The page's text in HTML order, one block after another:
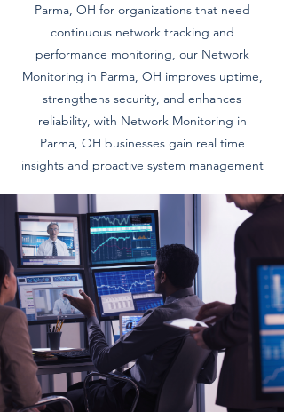
Parma, OH for organizations that need
continuous network tracking and
performance monitoring, our Network
Monitoring in Parma, OH improves uptime,
strengthens security, and enhances
reliability, with Network Monitoring in
Parma, OH businesses gain real time
insights and proactive system management